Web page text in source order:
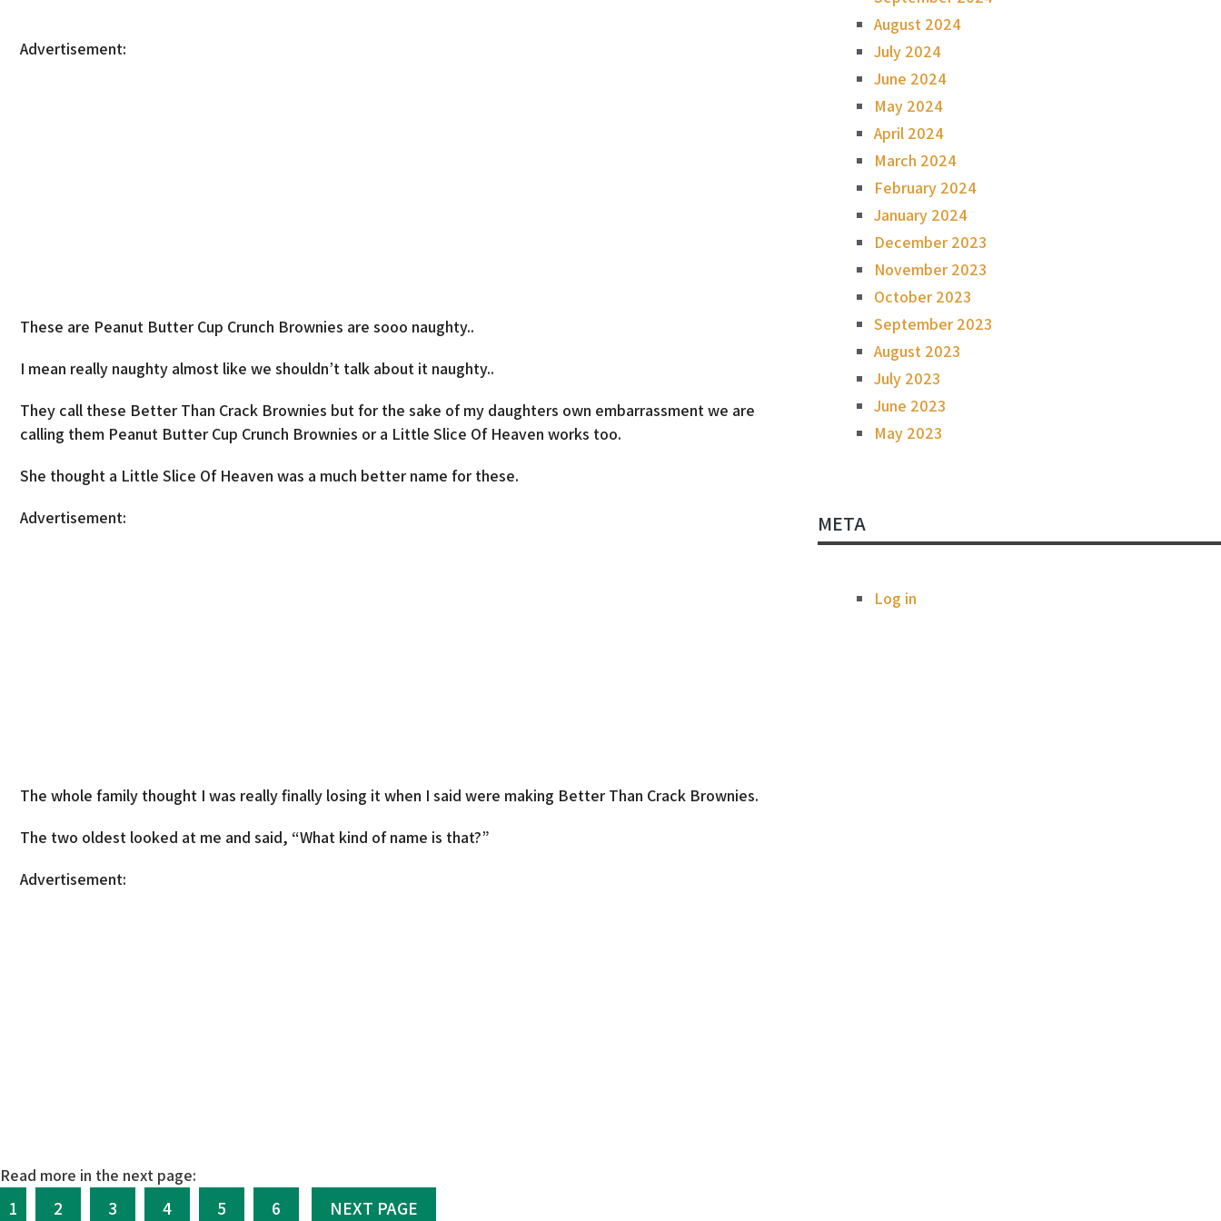
Advertisement:
These are Peanut Butter Cup Crunch Brownies are sooo naughty..
I mean really naughty almost like we shouldn’t talk about it naughty..
They call these Better Than Crack Brownies but for the sake of my daughters own embarrassment we are
calling them Peanut Butter Cup Crunch Brownies or a Little Slice Of Heaven works too.
She thought a Little Slice Of Heaven was a much better name for these.
Advertisement:
The whole family thought I was really finally losing it when I said were making Better Than Crack Brownies.
The two oldest looked at me and said, “What kind of name is that?”
Advertisement:
Read more in the next page:
1 2 3 4 5 6 NEXT PAGE
August 2024
July 2024
June 2024
May 2024
April 2024
March 2024
February 2024
January 2024
December 2023
November 2023
October 2023
September 2023
August 2023
July 2023
June 2023
May 2023
META
Log in